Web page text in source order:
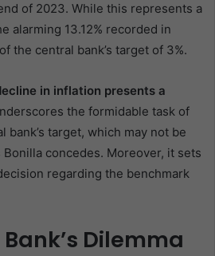
of 2023. While this represents a
alarming 13.12% recorded in
the central bank’s target of 3%.
in inflation presents a
the formidable task of
bank’s target, which may not be
concedes. Moreover, it sets
regarding the benchmark
Dilemma